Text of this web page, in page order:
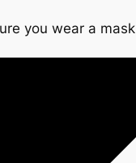
you wear a mask